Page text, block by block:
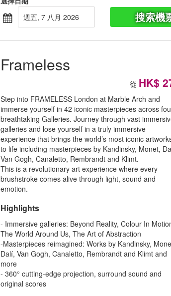
週五, 7 八月 2026
搜索機
Frameless
從 HK$
Step into FRAMELESS London at Marble Arch and
immerse yourself in 42 iconic masterpieces across
breathtaking Galleries. Journey through vast
galleries and lose yourself in a truly immersive
experience that brings the world’s most iconic
to life including masterpieces by Kandinsky, Monet,
Van Gogh, Canaletto, Rembrandt and Klimt.
This is a revolutionary art experience where every
brushstroke comes alive through light, sound and
emotion.
Highlights
- Immersive galleries: Beyond Reality, Colour In
The World Around Us, The Art of Abstraction
-Masterpieces reimagined: Works by Kandinsky,
Dalí, Van Gogh, Canaletto, Rembrandt and Klimt and
more
- 360° cutting-edge projection, surround sound and
original scores